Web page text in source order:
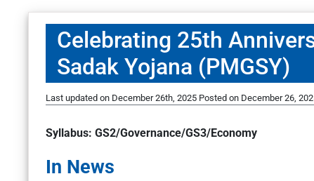
Celebrating 25th
Sadak Yojana (PMGSY)
Last updated on December 26th, 2025 Posted on December 26,
Syllabus: GS2/Governance/GS3/Economy
In News